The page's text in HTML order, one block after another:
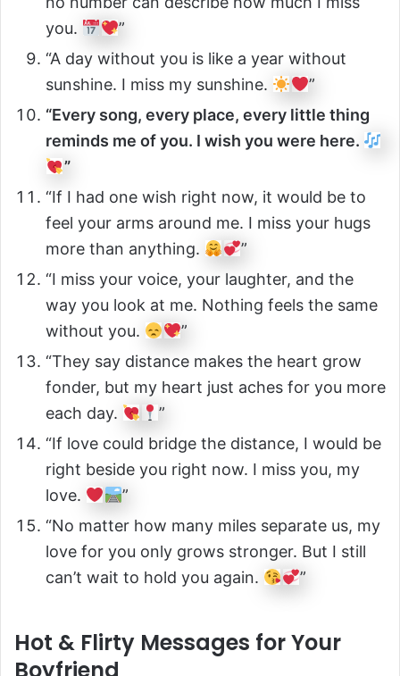
you.
”
“A day without you is like a year without
sunshine. I miss my sunshine.
”
“Every song, every place, every little thing
reminds me of you. I wish you were here.
”
“If I had one wish right now, it would be to
feel your arms around me. I miss your hugs
more than anything.
”
“I miss your voice, your laughter, and the
way you look at me. Nothing feels the same
without you.
”
“They say distance makes the heart grow
fonder, but my heart just aches for you more
each day.
”
“If love could bridge the distance, I would be
right beside you right now. I miss you, my
love.
”
“No matter how many miles separate us, my
love for you only grows stronger. But I still
can’t wait to hold you again.
”
Hot & Flirty Messages for Your